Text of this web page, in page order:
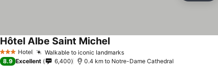
3 StarsHotel Walkable to iconic landmarks
Hôtel Albe Saint Michel
8.9 Excellent 6,400 0.4 km to Notre-Dame Cathedral